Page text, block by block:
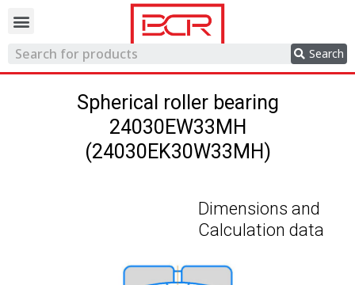
Search
Spherical roller bearing
24030EW33MH
(24030EK30W33MH)
Dimensions and
Calculation data